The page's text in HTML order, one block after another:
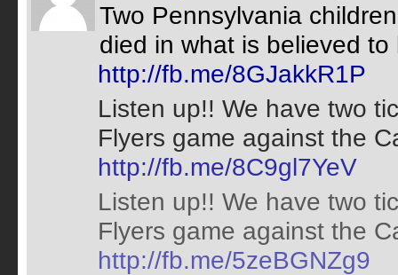
Two Pennsylvania
died in what is believed
http://fb.me/8GJakkR1P
Listen up!! We have two
Flyers game against the
http://fb.me/8C9gl7YeV
Listen up!! We have two
Flyers game against the
http://fb.me/5zeBGNZg9